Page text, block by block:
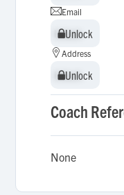
Email
Unlock
Unlock
Address
Unlock
Unlock
Coach
None